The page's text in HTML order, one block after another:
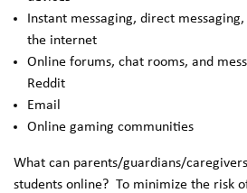
Instant messaging, direct
the internet
Online forums, chat rooms, and
Reddit
Email
Online gaming communities
What can parents/guardians/
students online? To minimize the risk